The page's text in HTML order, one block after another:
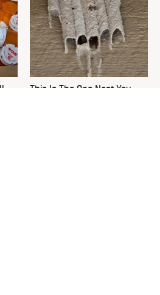
This Is The One Nest You